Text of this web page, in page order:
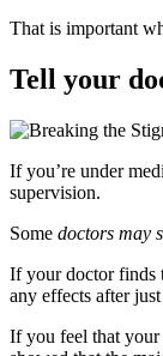
That is important
Tell your
If you’re under
supervision.
Some doctors may
If your doctor finds
any effects after
If you feel that your